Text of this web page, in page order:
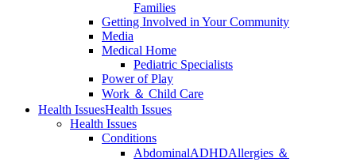
Families
Getting Involved in Your Community
Media
Medical Home
Pediatric Specialists
Power of Play
Work ＆ Child Care
Health IssuesHealth Issues
Health Issues
Conditions
AbdominalADHDAllergies ＆